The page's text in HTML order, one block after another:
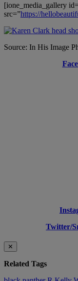
[ione_media_gallery
src=”https://
Source: In His Image
Twitter/
✕
Related Tags